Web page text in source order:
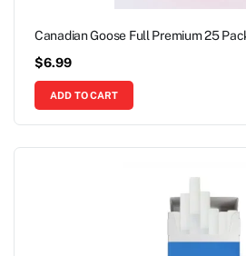
Canadian Goose Full Premium 25
$6.99
ADD TO CART